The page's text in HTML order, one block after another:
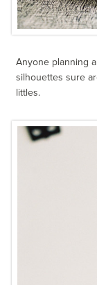
Anyone planning
silhouettes sure
littles.